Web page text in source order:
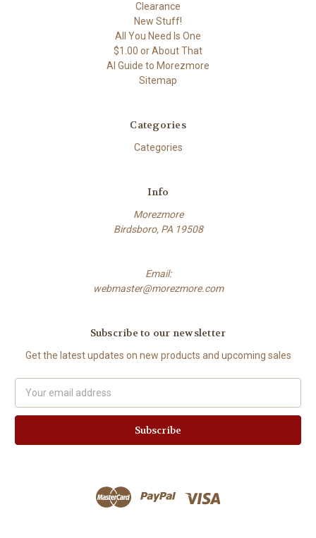
Clearance
New Stuff!
All You Need Is One
$1.00 or About That
AI Guide to Morezmore
Sitemap
Categories
Categories
Info
Morezmore
Birdsboro, PA 19508
Email:
webmaster@morezmore.com
Subscribe to our newsletter
Get the latest updates on new products and upcoming sales
Address